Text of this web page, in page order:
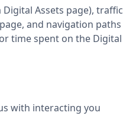
Assets page), traffic
and navigation paths
time spent on the Digital
with interacting you